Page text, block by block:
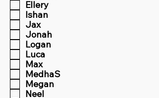
Ellery
Ishan
Jax
Jonah
Logan
Luca
Max
MedhaS
Megan
Neel